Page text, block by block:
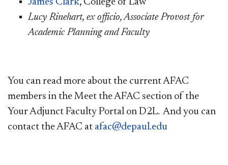
Lucy Rinehart, ex officio, Associate Provost for
Academic Planning and Faculty
​You can read more about the current AFAC
members in the Meet the AFAC section of the
Your Adjunct Faculty Portal on D2L. And you can
contact the AFAC at afac@depaul.edu